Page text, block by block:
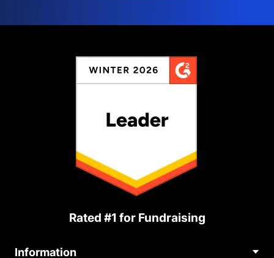
Rated #1 for Fundraising
Information